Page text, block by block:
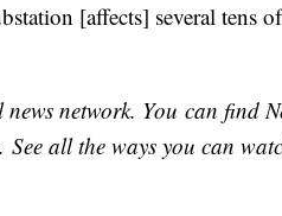
[affects] several tens
network. You can find
all the ways you can